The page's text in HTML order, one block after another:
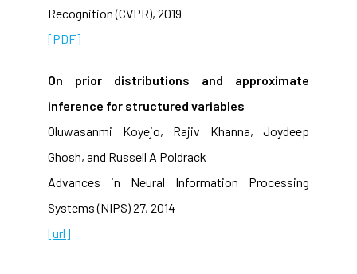
Recognition (CVPR), 2019
[PDF]
On prior distributions and approximate
inference for structured variables
Oluwasanmi Koyejo, Rajiv Khanna, Joydeep
Ghosh, and Russell A Poldrack
Advances in Neural Information Processing
Systems (NIPS) 27, 2014
[url]